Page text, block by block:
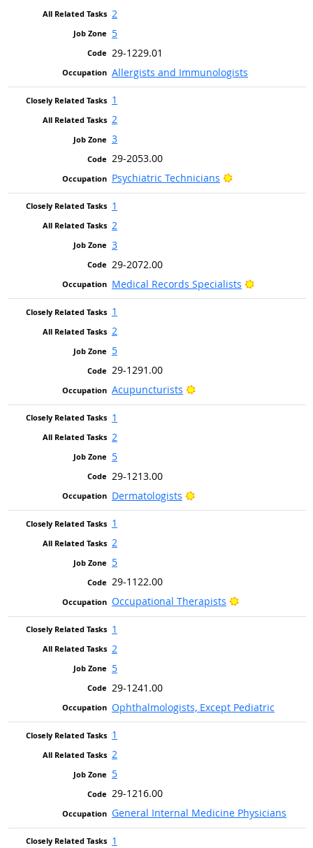
2
5
29-1229.01
Allergists and Immunologists
1
2
3
29-2053.00
Psychiatric Technicians
Bright Outlook
1
2
3
29-2072.00
Medical Records Specialists
Bright
1
2
5
29-1291.00
Acupuncturists
Bright Outlook
1
2
5
29-1213.00
Dermatologists
Bright Outlook
1
2
5
29-1122.00
Occupational Therapists
Bright Outlook
1
2
5
29-1241.00
Ophthalmologists, Except Pediatric
1
2
5
29-1216.00
General Internal Medicine Physicians
1